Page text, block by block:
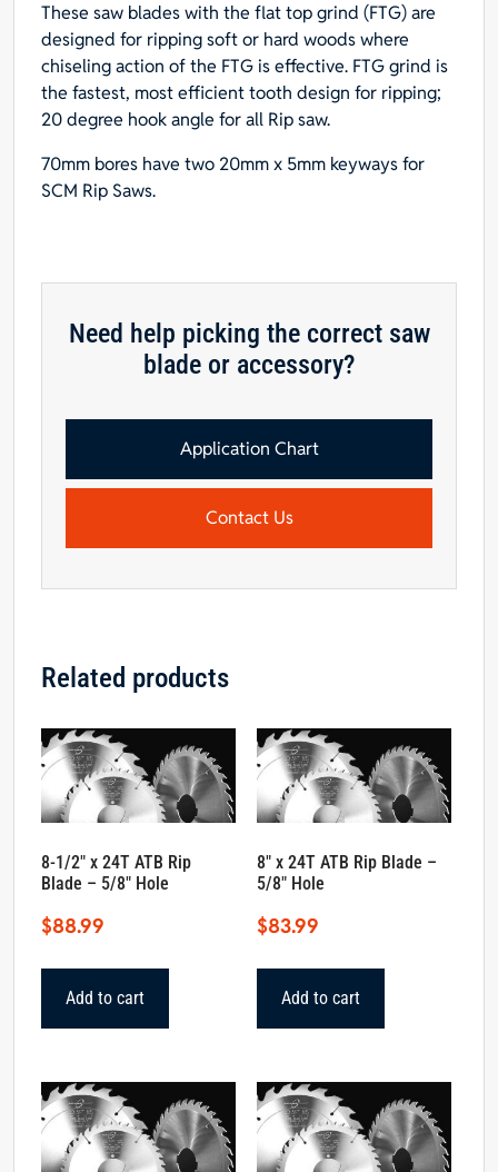
key*
Hole
quantity
These saw blades with the flat top grind (FTG) are
designed for ripping soft or hard woods where
chiseling action of the FTG is effective. FTG grind is
the fastest, most efficient tooth design for ripping;
20 degree hook angle for all Rip saw.
70mm bores have two 20mm x 5mm keyways for
SCM Rip Saws.
Need help picking the correct saw
blade or accessory?
Application Chart
Contact Us
Related products
8-1/2″ x 24T ATB Rip
Blade – 5/8″ Hole
$88.99
Add to cart
8″ x 24T ATB Rip Blade –
5/8″ Hole
$83.99
Add to cart